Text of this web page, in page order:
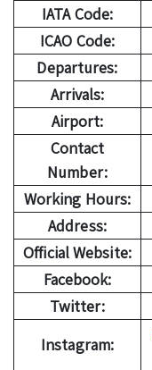
IATA Code:
ICAO Code:
Departures:
Arrivals:
Airport:
Contact
Number:
Working Hours:
Address:
Official Website:
Facebook:
Twitter:
Instagram: